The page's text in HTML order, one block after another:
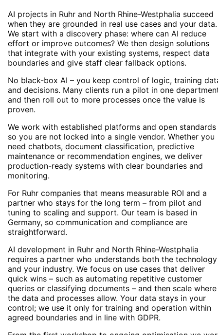
AI projects in Ruhr and North Rhine-Westphalia succeed
when they are grounded in real use cases and your data.
We start with a discovery phase: where can AI reduce
effort or improve outcomes? We then design solutions
that integrate with your existing systems, respect data
boundaries and give staff clear fallback options.
No black-box AI – you keep control of logic, training
and decisions. Many clients run a pilot in one
and then roll out to more processes once the value is
proven.
We work with established platforms and open standards
so you are not locked into a single vendor. Whether you
need chatbots, document classification, predictive
maintenance or recommendation engines, we deliver
production-ready systems with clear boundaries and
monitoring.
For Ruhr companies that means measurable ROI and a
partner who stays for the long term – from pilot and
tuning to scaling and support. Our team is based in
Germany, so communication and compliance are
straightforward.
AI development in Ruhr and North Rhine-Westphalia
requires a partner who understands both the technology
and your industry. We focus on use cases that deliver
quick wins – such as automating repetitive customer
queries or classifying documents – and then scale where
the data and processes allow. Your data stays in your
control; we use it only for training and operation within
agreed boundaries and in line with GDPR.